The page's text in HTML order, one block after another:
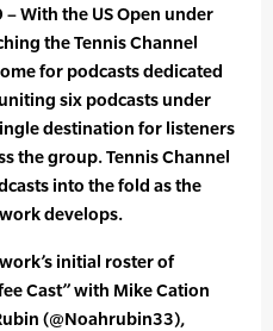
– With the US Open under
the Tennis Channel
for podcasts dedicated
six podcasts under
destination for listeners
the group. Tennis Channel
into the fold as the
develops.
initial roster of
Cast” with Mike Cation
(@Noahrubin33),